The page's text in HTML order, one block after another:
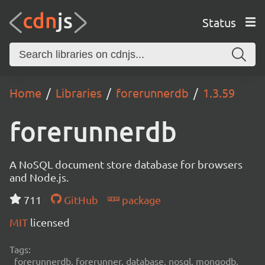
Status
Home Libraries forerunnerdb 1.3.59
forerunnerdb
A NoSQL document store database for browsers
and Node.js.
711
GitHub
package
MIT licensed
Tags:
forerunnerdb, forerunner, database, nosql, mongodb,